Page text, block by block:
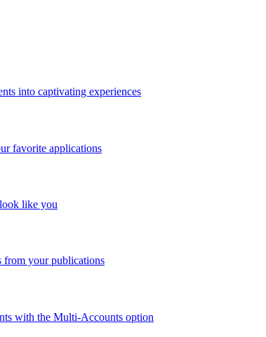
into captivating experiences
favorite applications
like you
from your publications
with the Multi-Accounts option